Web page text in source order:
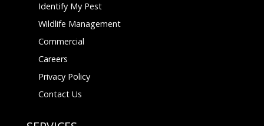
Identify My Pest
Wildlife Management
Commercial
Careers
Privacy Policy
Contact Us